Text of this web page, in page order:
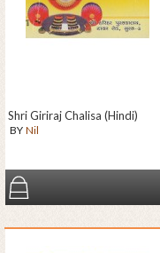
Shri Giriraj Chalisa (Hindi)
BY Nil